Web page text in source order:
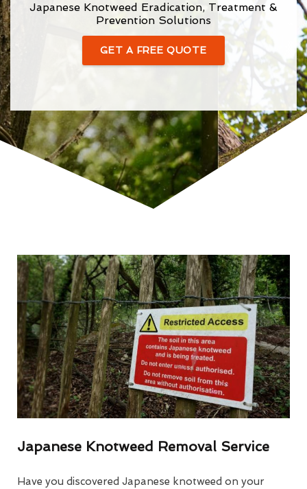
Japanese Knotweed Eradication, Treatment &
Prevention Solutions
GET A FREE QUOTE
Japanese Knotweed Removal Service
Have you discovered Japanese knotweed on your